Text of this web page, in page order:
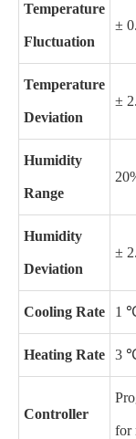
Temperature
Fluctuation
±
Temperature
Deviation
±
Humidity
Range
Humidity
Deviation
±
Cooling Rate 1
Heating Rate 3
Controller
for